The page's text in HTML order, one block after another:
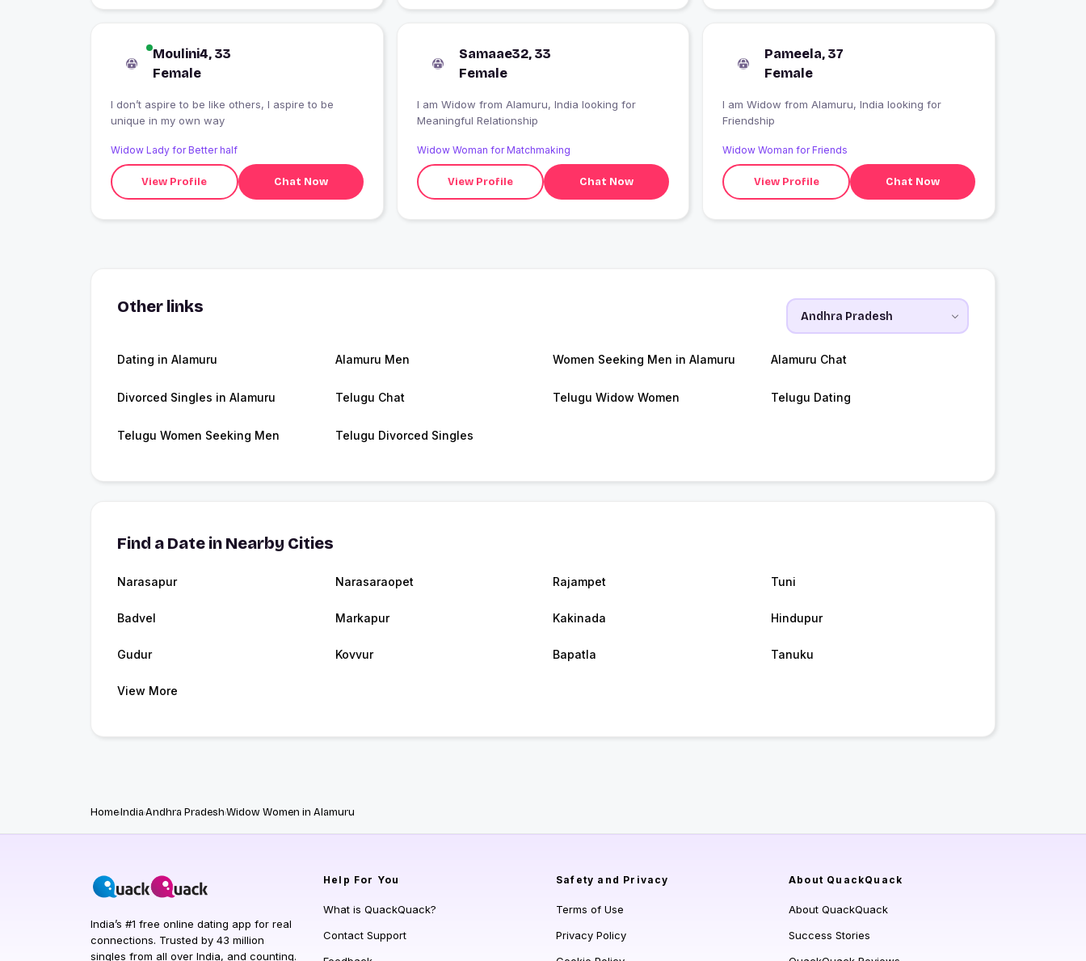
Moulini4, 33
Female
I don’t aspire to be like others, I aspire to be
unique in my own way
Widow Lady for Better half
View Profile Chat Now
Samaae32, 33
Female
I am Widow from Alamuru, India looking for
Meaningful Relationship
Widow Woman for Matchmaking
View Profile Chat Now
Pameela, 37
Female
I am Widow from Alamuru, India looking for
Friendship
Widow Woman for Friends
View Profile Chat Now
Other links
Dating in Alamuru Alamuru Men Women Seeking Men in Alamuru Alamuru Chat
Divorced Singles in Alamuru Telugu Chat Telugu Widow Women Telugu Dating
Telugu Women Seeking Men Telugu Divorced Singles
Find a Date in Nearby Cities
Narasapur Narasaraopet Rajampet Tuni
Badvel Markapur Kakinada Hindupur
Gudur Kovvur Bapatla Tanuku
View More
HomeIndiaAndhra PradeshWidow Women in Alamuru
India’s #1 free online dating app for real
connections. Trusted by 43 million
singles from all over India, and counting.
Help For You
What is QuackQuack?
Contact Support
Safety and Privacy
Terms of Use
Privacy Policy
About QuackQuack
About QuackQuack
Success Stories